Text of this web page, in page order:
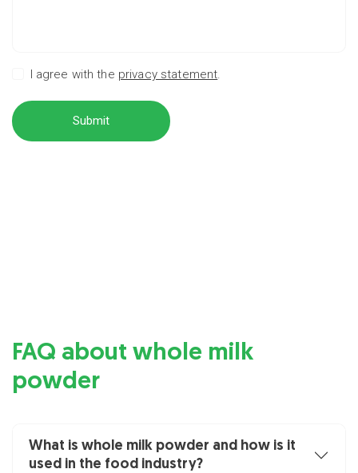
I agree with the privacy statement
Submit
FAQ about whole milk
powder
What is whole milk powder and how is it
used in the food industry?